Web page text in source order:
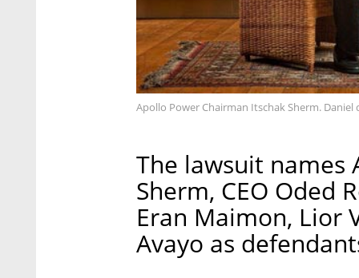
Apollo Power Chairman Itschak Sherm. Daniel
The lawsuit names
Sherm, CEO Oded
Eran Maimon, Lior
Avayo as